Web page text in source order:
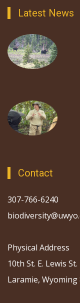
Latest News
Contact
307-766-6240
Physical Address
10th St. E. Lewis St.
Laramie, Wyoming